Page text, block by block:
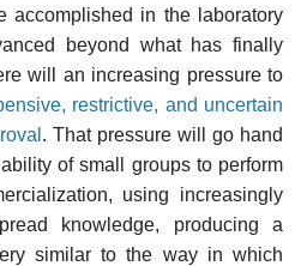
accomplished in the laboratory
beyond what has finally
will an increasing pressure to
restrictive, and uncertain
. That pressure will go hand
of small groups to perform
using increasingly
knowledge, producing a
similar to the way in which